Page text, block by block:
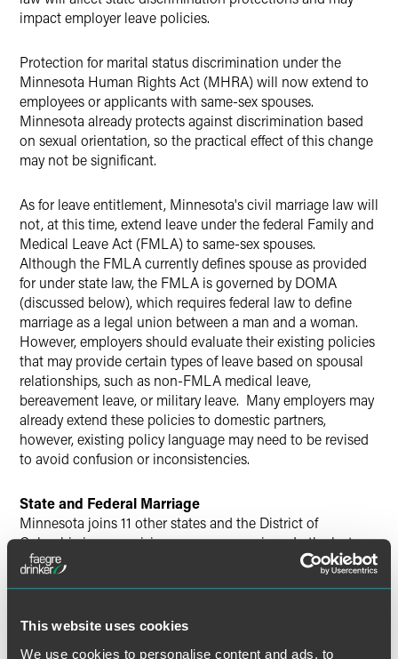
This website uses cookies
We use cookies to personalise content and ads, to
impact employer leave policies.
Protection for marital status discrimination under the
Minnesota Human Rights Act (MHRA) will now extend to
employees or applicants with same-sex spouses.
Minnesota already protects against discrimination based
on sexual orientation, so the practical effect of this change
may not be significant.
As for leave entitlement, Minnesota's civil marriage law will
not, at this time, extend leave under the federal Family and
Medical Leave Act (FMLA) to same-sex spouses.
Although the FMLA currently defines spouse as provided
for under state law, the FMLA is governed by DOMA
(discussed below), which requires federal law to define
marriage as a legal union between a man and a woman.
However, employers should evaluate their existing policies
that may provide certain types of leave based on spousal
relationships, such as non-FMLA medical leave,
bereavement leave, or military leave. Many employers may
already extend these policies to domestic partners,
however, existing policy language may need to be revised
to avoid confusion or inconsistencies.
State and Federal Marriage
Minnesota joins 11 other states and the District of
Columbia in recognizing same-sex marriage. In the last
two weeks, Delaware and Rhode Island joined
that recognize same-sex marriage. California also